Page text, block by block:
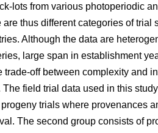
lots from various photoperiodic
thus different categories of
Although the data are
large span in establishment
trade-off between complexity and
The field trial data used in this
trials where provenances
The second group consists of